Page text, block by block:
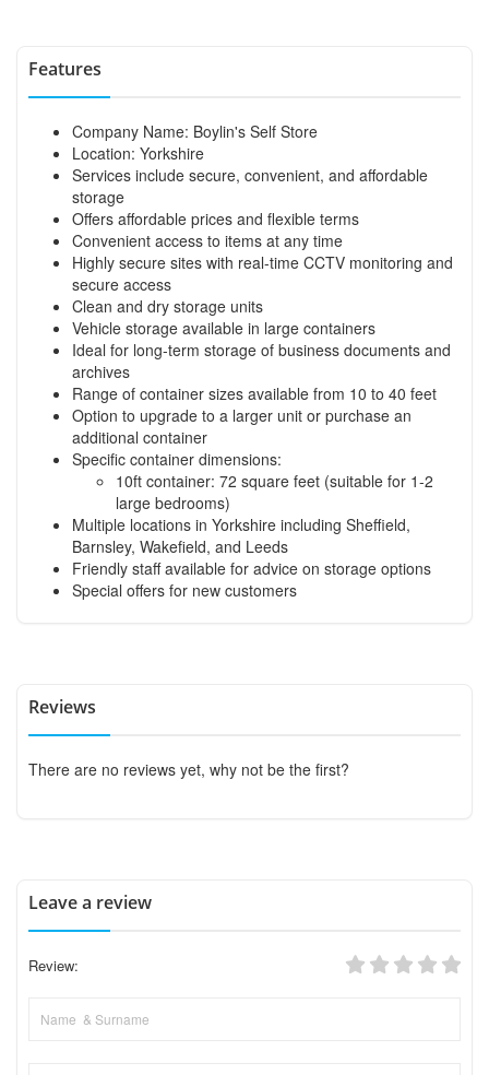
Features
Company Name: Boylin's Self Store
Location: Yorkshire
Services include secure, convenient, and affordable
storage
Offers affordable prices and flexible terms
Convenient access to items at any time
Highly secure sites with real-time CCTV monitoring and
secure access
Clean and dry storage units
Vehicle storage available in large containers
Ideal for long-term storage of business documents and
archives
Range of container sizes available from 10 to 40 feet
Option to upgrade to a larger unit or purchase an
additional container
Specific container dimensions:
10ft container: 72 square feet (suitable for 1-2
large bedrooms)
Multiple locations in Yorkshire including Sheffield,
Barnsley, Wakefield, and Leeds
Friendly staff available for advice on storage options
Special offers for new customers
Reviews
There are no reviews yet, why not be the first?
Leave a review
Review: